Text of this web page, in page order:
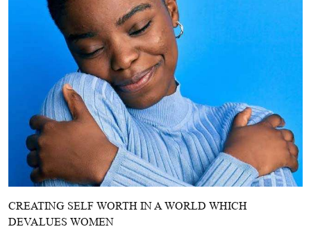
CREATING SELF WORTH IN A WORLD WHICH
DEVALUES WOMEN